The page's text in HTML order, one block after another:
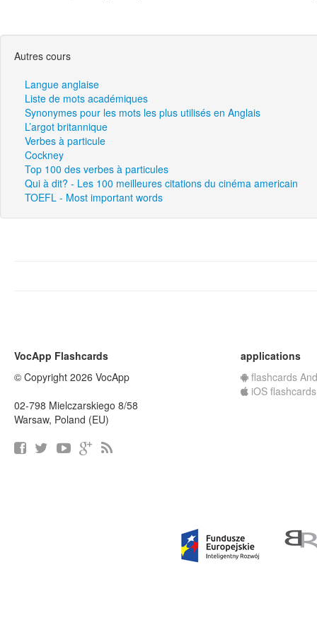
Autres cours
Langue anglaise
Liste de mots académiques
Synonymes pour les mots les plus utilisés en Anglais
L’argot britannique
Verbes à particule
Cockney
Top 100 des verbes à particules
Qui à dit? - Les 100 meilleures citations du cinéma americain
TOEFL - Most important words
VocApp Flashcards
© Copyright 2026 VocApp
02-798 Mielczarskiego 8/58
Warsaw, Poland (EU)
applications
flashcards
iOS flashcards